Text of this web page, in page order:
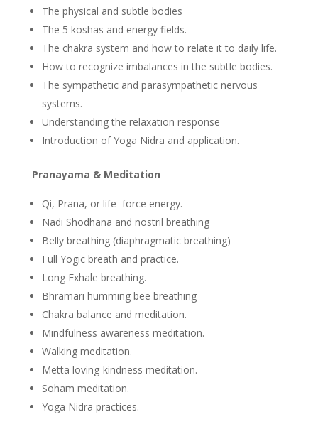
The physical and subtle bodies
The 5 koshas and energy fields.
The chakra system and how to relate it to daily life.
How to recognize imbalances in the subtle bodies.
The sympathetic and parasympathetic nervous
systems.
Understanding the relaxation response
Introduction of Yoga Nidra and application.
Pranayama & Meditation
Qi, Prana, or life­–force energy.
Nadi Shodhana and nostril breathing
Belly breathing (diaphragmatic breathing)
Full Yogic breath and practice.
Long Exhale breathing.
Bhramari humming bee breathing
Chakra balance and meditation.
Mindfulness awareness meditation.
Walking meditation.
Metta loving-kindness meditation.
Soham meditation.
Yoga Nidra practices.